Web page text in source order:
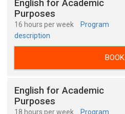
English for Academic
Purposes
16 hours per week
Program
description
BOOK
English for Academic
Purposes
18 hours per week
Program